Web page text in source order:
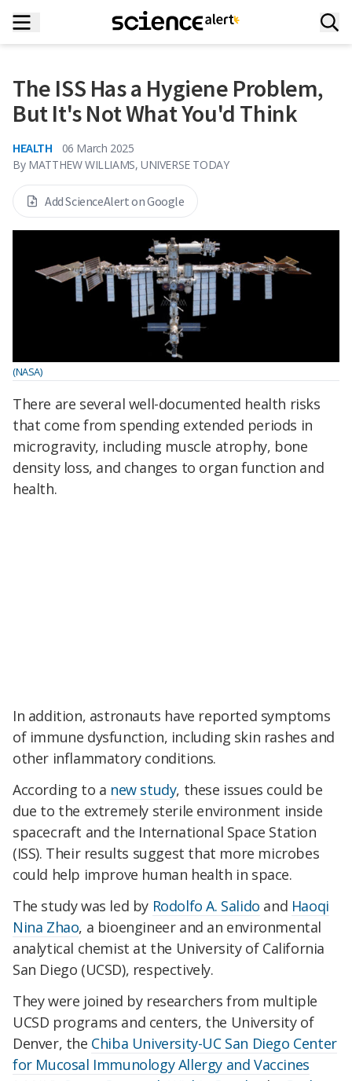
The ISS Has a Hygiene Problem,
But It's Not What You'd Think
HEALTH
06 March 2025
By MATTHEW WILLIAMS, UNIVERSE TODAY
Add ScienceAlert on Google
(NASA)
There are several well-documented health risks
that come from spending extended periods in
microgravity, including muscle atrophy, bone
density loss, and changes to organ function and
health.
In addition, astronauts have reported symptoms
of immune dysfunction, including skin rashes and
other inflammatory conditions.
According to a new study, these issues could be
due to the extremely sterile environment inside
spacecraft and the International Space Station
(ISS). Their results suggest that more microbes
could help improve human health in space.
The study was led by Rodolfo A. Salido and Haoqi
Nina Zhao, a bioengineer and an environmental
analytical chemist at the University of California
San Diego (UCSD), respectively.
They were joined by researchers from multiple
UCSD programs and centers, the University of
Denver, the Chiba University-UC San Diego Center
for Mucosal Immunology Allergy and Vaccines